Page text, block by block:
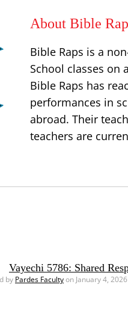
About Bible
Bible Raps is a
School classes on
Bible Raps has
performances in
abroad. Their
teachers are
Vayechi 5786: Shared
by Pardes Facultyon January 4, 2026